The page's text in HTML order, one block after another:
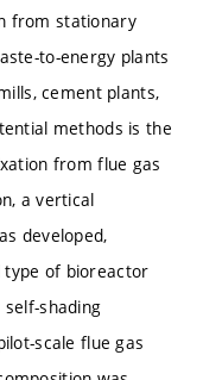
from stationary
to-energy plants
cement plants,
methods is the
from flue gas
a vertical
developed,
type of bioreactor
self-shading
scale flue gas